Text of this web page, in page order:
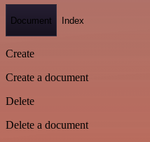
Document Index
Create
Create a document
Delete
Delete a document